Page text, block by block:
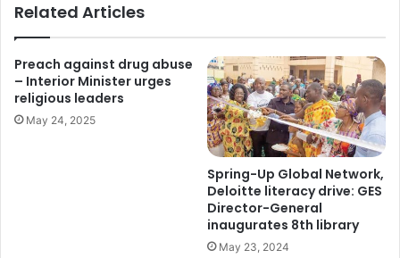
Related Articles
Preach against drug abuse
– Interior Minister urges
religious leaders
May 24, 2025
Spring-Up Global Network,
Deloitte literacy drive: GES
Director-General
inaugurates 8th library
May 23, 2024